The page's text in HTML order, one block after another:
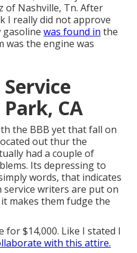
Nashville, Tn. After
I really did not approve
gasoline was found in the
was the engine was
CA
the BBB yet that fall on
out thur the
had a couple of
Its depressing to
words, that indicates
writers are put on
makes them fudge the
for $14,000. Like I stated I
with this attire.